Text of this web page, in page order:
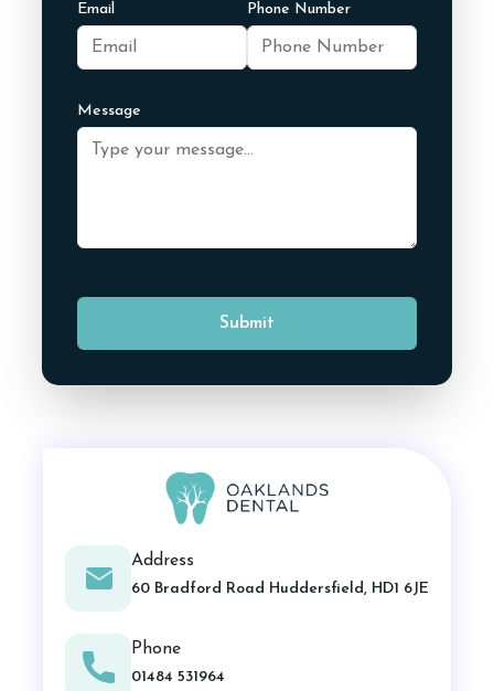
Email Phone Number
Message
Submit
Address
60 Bradford Road Huddersfield, HD1 6JE
Phone
01484 531964